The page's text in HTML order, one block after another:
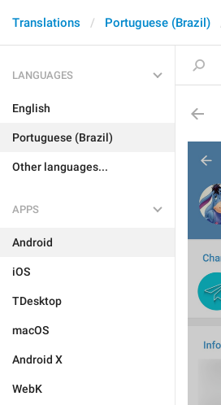
Translations Portuguese (Brazil)
LANGUAGES
English
Portuguese (Brazil)
Other languages...
APPS
Android
iOS
TDesktop
macOS
Android X
WebK